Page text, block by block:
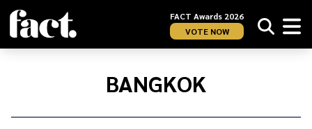
FACT Awards 2026
VOTE NOW
Home/
BANGKOK